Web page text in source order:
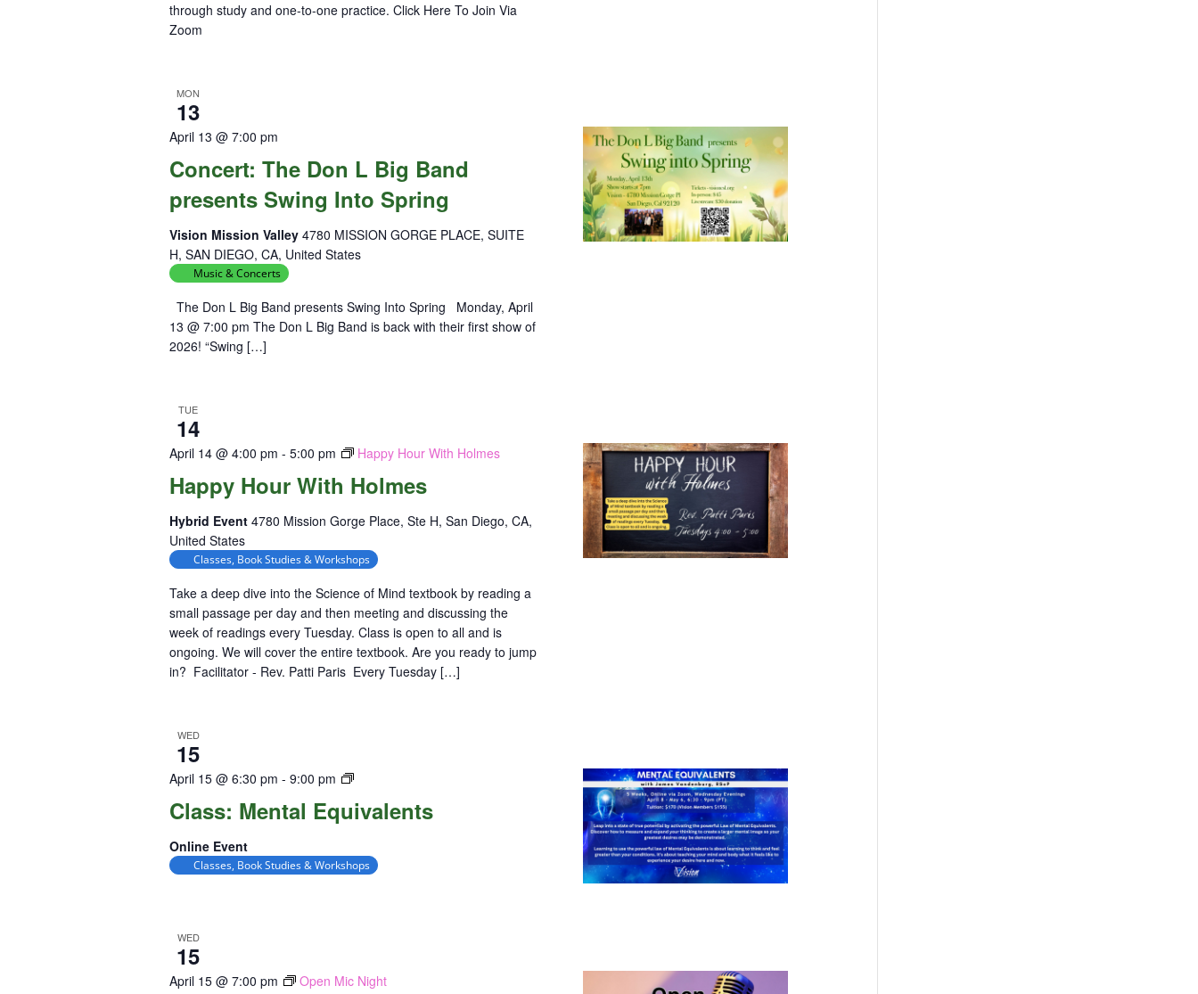
through study and one-to-one practice. Click Here To Join Via
Zoom
MON
13
Concert: The Don L Big Band
presents Swing Into Spring
April 13 @ 7:00 pm
Vision Mission Valley4780 MISSION GORGE PLACE, SUITE
H, SAN DIEGO, CA, United States
Music & Concerts
The Don L Big Band presents Swing Into Spring Monday, April
13 @ 7:00 pm The Don L Big Band is back with their first show of
2026! “Swing […]
TUE
14
Happy Hour With Holmes
April 14 @ 4:00 pm -5:00 pm Happy Hour With Holmes
Hybrid Event4780 Mission Gorge Place, Ste H, San Diego, CA,
United States
Classes, Book Studies & Workshops
Take a deep dive into the Science of Mind textbook by reading a
small passage per day and then meeting and discussing the
week of readings every Tuesday. Class is open to all and is
ongoing. We will cover the entire textbook. Are you ready to jump
in? Facilitator - Rev. Patti Paris Every Tuesday […]
WED
15
Class: Mental Equivalents
April 15 @ 6:30 pm -9:00 pm
Class:
Equivalents
Online Event
Classes, Book Studies & Workshops
WED
15
April 15 @ 7:00 pm Open Mic Night